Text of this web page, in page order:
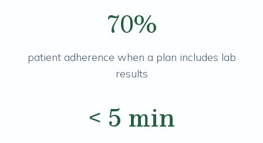
70%
patient adherence when a plan includes lab
results
< 5 min